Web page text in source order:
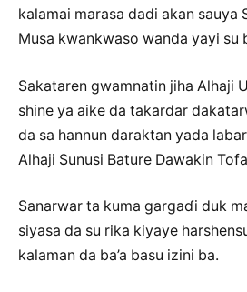
kalamai marasa dadi akan sauya
Musa kwankwaso wanda yayi su
Sakataren gwamnatin jiha Alhaji
shine ya aike da takardar
da sa hannun daraktan yada
Alhaji Sunusi Bature Dawakin
Sanarwar ta kuma gargaɗi duk
siyasa da su rika kiyaye
kalaman da ba’a basu izini ba.